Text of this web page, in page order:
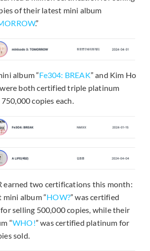
of their latest mini album
.”
album “Fe304: BREAK” and Kim Ho
were both certified triple platinum
copies each.
earned two certifications this month:
mini album “HOW?” was certified
selling 500,000 copies, while their
“WHO!” was certified platinum for
sold.